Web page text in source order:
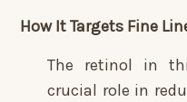
How It Targets Fine
The retinol in
crucial role in